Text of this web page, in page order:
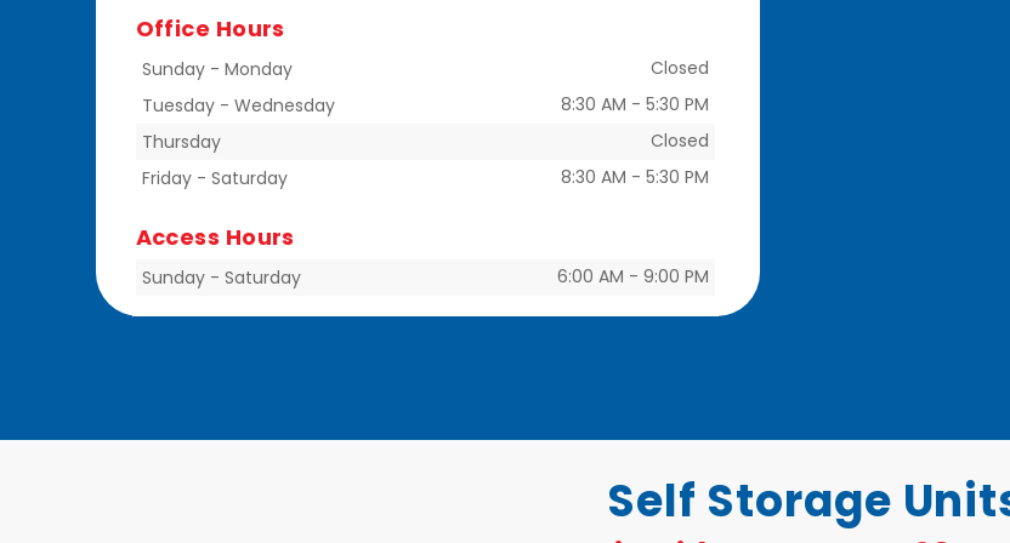
Office Hours
Sunday- Monday
Closed
Tuesday- Wednesday 8:30 AM - 5:30 PM
Thursday
Closed
Friday- Saturday 8:30 AM - 5:30 PM
Access Hours
Sunday- Saturday 6:00 AM - 9:00 PM
Self Storage